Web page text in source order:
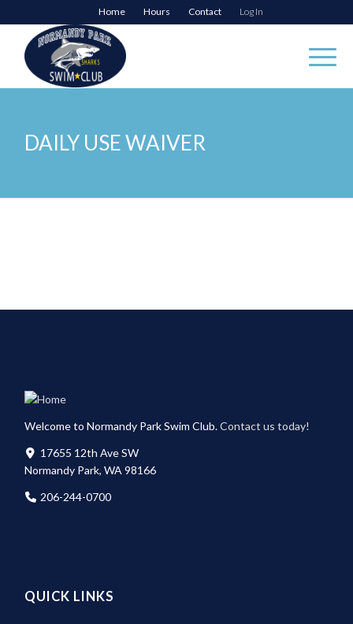
Home Hours Contact Log In
DAILY USE WAIVER
Welcome to Normandy Park Swim Club.Contact us today!
17655 12th Ave SW
Normandy Park, WA 98166
206-244-0700
QUICK LINKS